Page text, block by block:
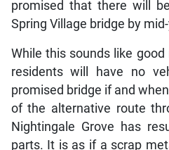
promised that there will
Spring Village bridge by
While this sounds like
residents will have no
promised bridge if and
of the alternative route
Nightingale Grove has
parts. It is as if a scrap